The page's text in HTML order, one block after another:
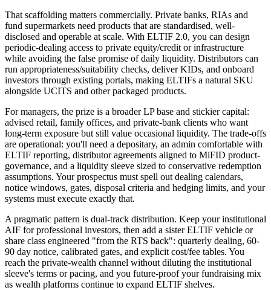
That scaffolding matters commercially. Private banks, RIAs and
fund supermarkets need products that are standardised, well-
disclosed and operable at scale. With ELTIF 2.0, you can design
periodic-dealing access to private equity/credit or infrastructure
while avoiding the false promise of daily liquidity. Distributors can
run appropriateness/suitability checks, deliver KIDs, and onboard
investors through existing portals, making ELTIFs a natural SKU
alongside UCITS and other packaged products.
For managers, the prize is a broader LP base and stickier capital:
advised retail, family offices, and private-bank clients who want
long-term exposure but still value occasional liquidity. The trade-offs
are operational: you'll need a depositary, an admin comfortable with
ELTIF reporting, distributor agreements aligned to MiFID product-
governance, and a liquidity sleeve sized to conservative redemption
assumptions. Your prospectus must spell out dealing calendars,
notice windows, gates, disposal criteria and hedging limits, and your
systems must execute exactly that.
A pragmatic pattern is dual-track distribution. Keep your institutional
AIF for professional investors, then add a sister ELTIF vehicle or
share class engineered "from the RTS back": quarterly dealing, 60-
90 day notice, calibrated gates, and explicit cost/fee tables. You
reach the private-wealth channel without diluting the institutional
sleeve's terms or pacing, and you future-proof your fundraising mix
as wealth platforms continue to expand ELTIF shelves.